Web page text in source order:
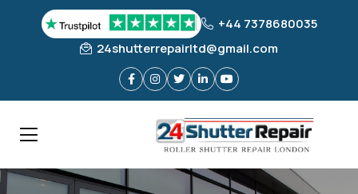
+44 7378680035
24shutterrepairltd@gmail.com